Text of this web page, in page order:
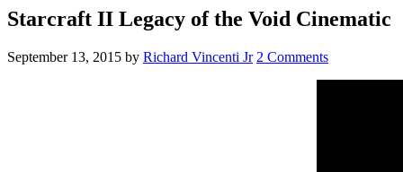
Starcraft II Legacy of the Void Cinematic
September 13, 2015 by Richard Vincenti Jr 2 Comments